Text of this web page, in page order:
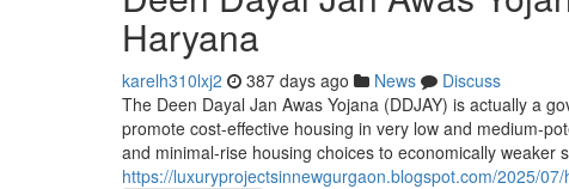
Haryana
karelh310lxj2 387 days ago News
Discuss
The Deen Dayal Jan Awas Yojana (DDJAY) is actually a
promote cost-effective housing in very low and medium-
and minimal-rise housing choices to economically weaker
https://luxuryprojectsinnewgurgaon.blogspot.com/2025/